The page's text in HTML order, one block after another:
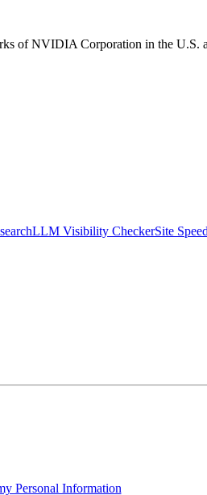
of NVIDIA Corporation in the U.S.
LLM Visibility CheckerSite
Personal Information